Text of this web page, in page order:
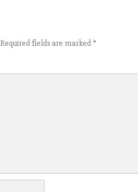
Required fields are marked *